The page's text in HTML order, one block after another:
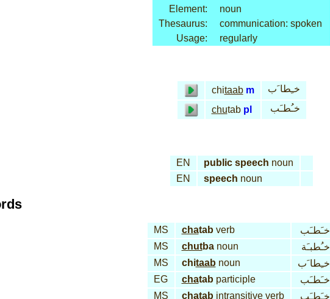
Element:
noun
Thesaurus:
communication: spoken
Usage:
regularly
chitaab m
خـِطا َب
chutab pl خـُطـَب
EN public speech noun
EN
speech noun
MS chatabverb
خـَطـَب
MS
chutbanoun
خـُطبـَة
MS
chitaabnoun
خـِطا َب
EG
chatabparticiple
خـَطـَب
MS
chatabintransitive verb خـَطـَب